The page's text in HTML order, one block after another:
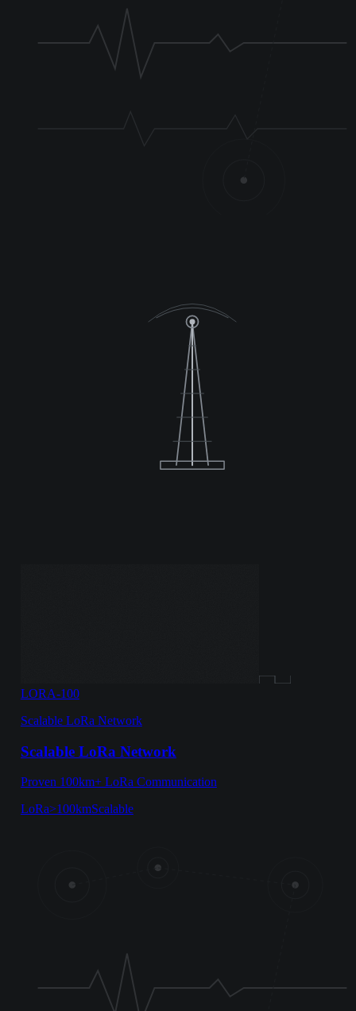
LORA-100
Scalable LoRa Network
Scalable LoRa Network
Proven 100km+ LoRa Communication
LoRa>100kmScalable